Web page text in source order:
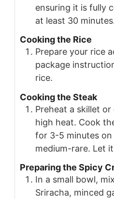
ensuring it is fully
at least 30
Cooking the Rice
Prepare your rice
package
rice.
Cooking the Steak
Preheat a skillet
high heat. Cook
for 3-5 minutes
medium-rare. Let
Preparing the Spicy
In a small bowl,
Sriracha, minced